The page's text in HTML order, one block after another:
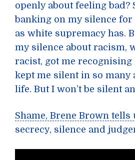
openly about feeling bad?
banking on my silence
as white supremacy has.
my silence about racism,
racist, got me recognising
kept me silent in so many
life. But I won’t be silent
Shame, Brene Brown tells
secrecy, silence and